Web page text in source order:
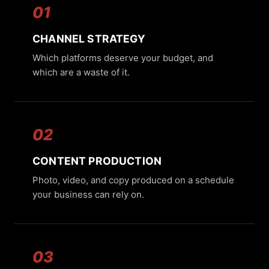
01
CHANNEL STRATEGY
Which platforms deserve your budget, and
which are a waste of it.
02
CONTENT PRODUCTION
Photo, video, and copy produced on a schedule
your business can rely on.
03